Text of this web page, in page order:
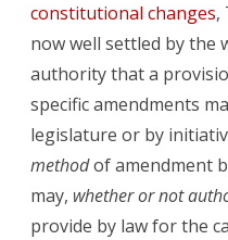
constitutional changes,
now well settled by the
authority that a
specific amendments
legislature or by
methodof amendment
may, whether or not
provide by law for the